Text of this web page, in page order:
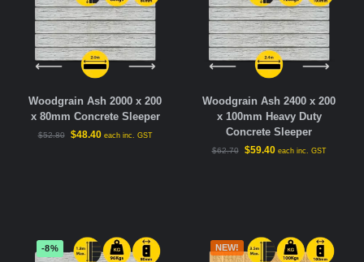
Woodgrain Ash 2000 x 200
x 80mm Concrete Sleeper
$52.80 $48.40 each inc. GST
Woodgrain Ash 2400 x 200
x 100mm Heavy Duty
Concrete Sleeper
$62.70 $59.40 each inc. GST
-8% NEW!